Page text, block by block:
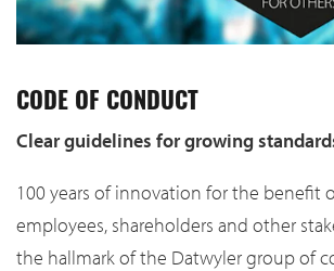
CODE OF CONDUCT
Clear guidelines for growing
100 years of innovation for the benefit
employees, shareholders and other
the hallmark of the Datwyler group of